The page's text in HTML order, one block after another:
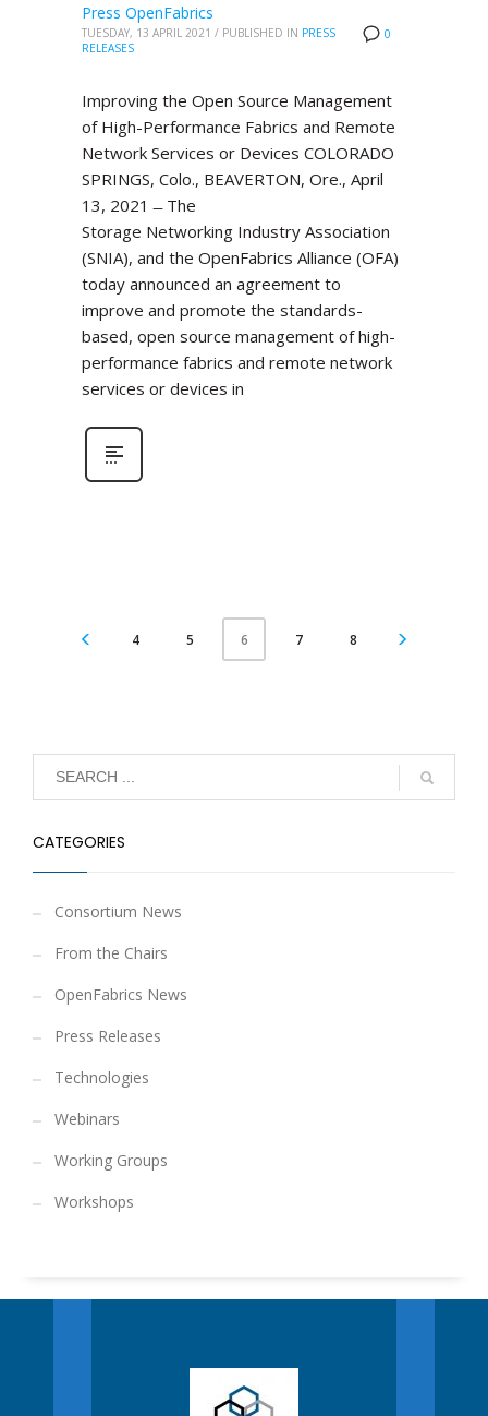
0
Press OpenFabrics
TUESDAY, 13 APRIL 2021 / PUBLISHED IN PRESS
RELEASES
Improving the Open Source Management
of High-Performance Fabrics and Remote
Network Services or Devices COLORADO
SPRINGS, Colo., BEAVERTON, Ore., April
13, 2021 ̶ The
Storage Networking Industry Association
(SNIA), and the OpenFabrics Alliance (OFA)
today announced an agreement to
improve and promote the standards-
based, open source management of high-
performance fabrics and remote network
services or devices in
4 5 6 7 8
CATEGORIES
Consortium News
From the Chairs
OpenFabrics News
Press Releases
Technologies
Webinars
Working Groups
Workshops